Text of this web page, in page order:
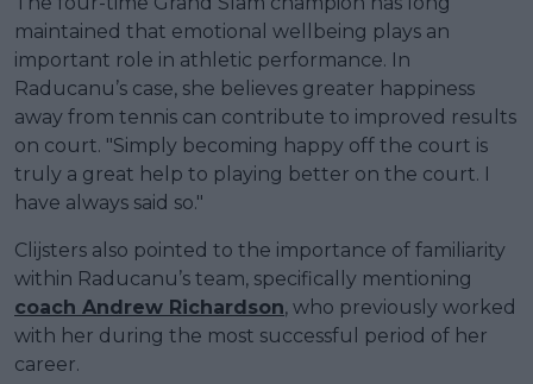
maintained that emotional wellbeing plays an
important role in athletic performance. In
Raducanu’s case, she believes greater happiness
away from tennis can contribute to improved results
on court. "Simply becoming happy off the court is
truly a great help to playing better on the court. I
have always said so."
Clijsters also pointed to the importance of familiarity
within Raducanu’s team, specifically mentioning
coach Andrew Richardson, who previously worked
with her during the most successful period of her
career.